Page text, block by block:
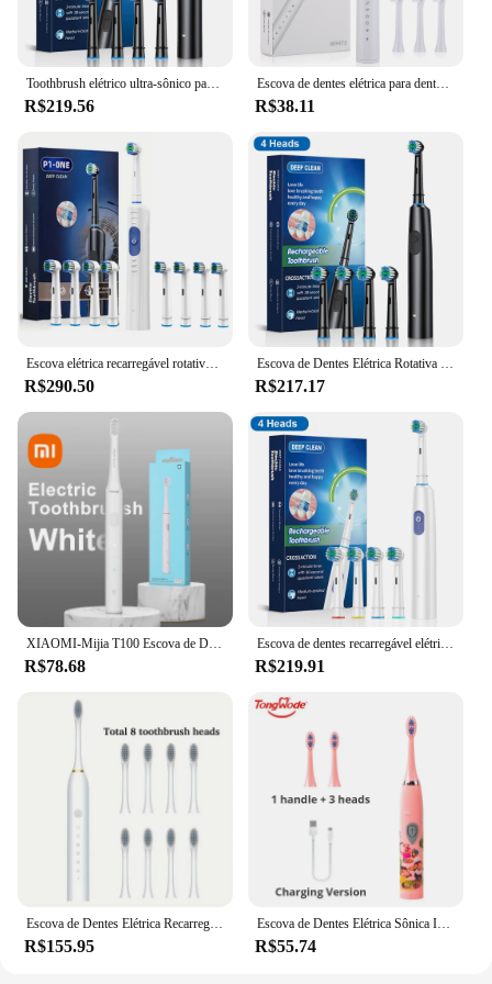
R$219.56
Escova de dentes elétrica para dentes, Vibração sônica, Dental Dental Whitening Cleaner, USB Recarregável, Oral Care, Escovas
R$38.11
R$290.50 R$217.17
R$78.68
Escova de dentes recarregável elétrica rotativa para adultos, escovas rotativas com 8 cabeças macias
R$219.91
R$155.95
Escova de Dentes Elétrica Sônica Infantil, Desenhos Animados Coloridos, USB Recarregável, Macio, Automático, Impermeável, Cabeça de Substituição, Crianças
R$55.74